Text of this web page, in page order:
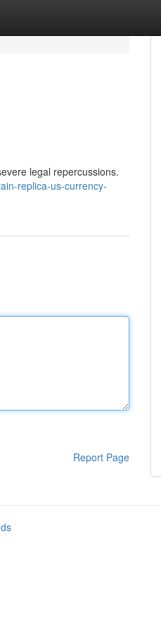
legal repercussions.
replica-us-currency-
Report Page